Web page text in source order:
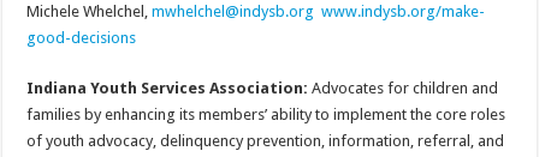
Michele Whelchel,mwhelchel@indysb.org www.indysb.org/make-
good-decisions
Indiana Youth Services Association: Advocates for children and
families by enhancing its members’ ability to implement the core roles
of youth advocacy, delinquency prevention, information, referral, and